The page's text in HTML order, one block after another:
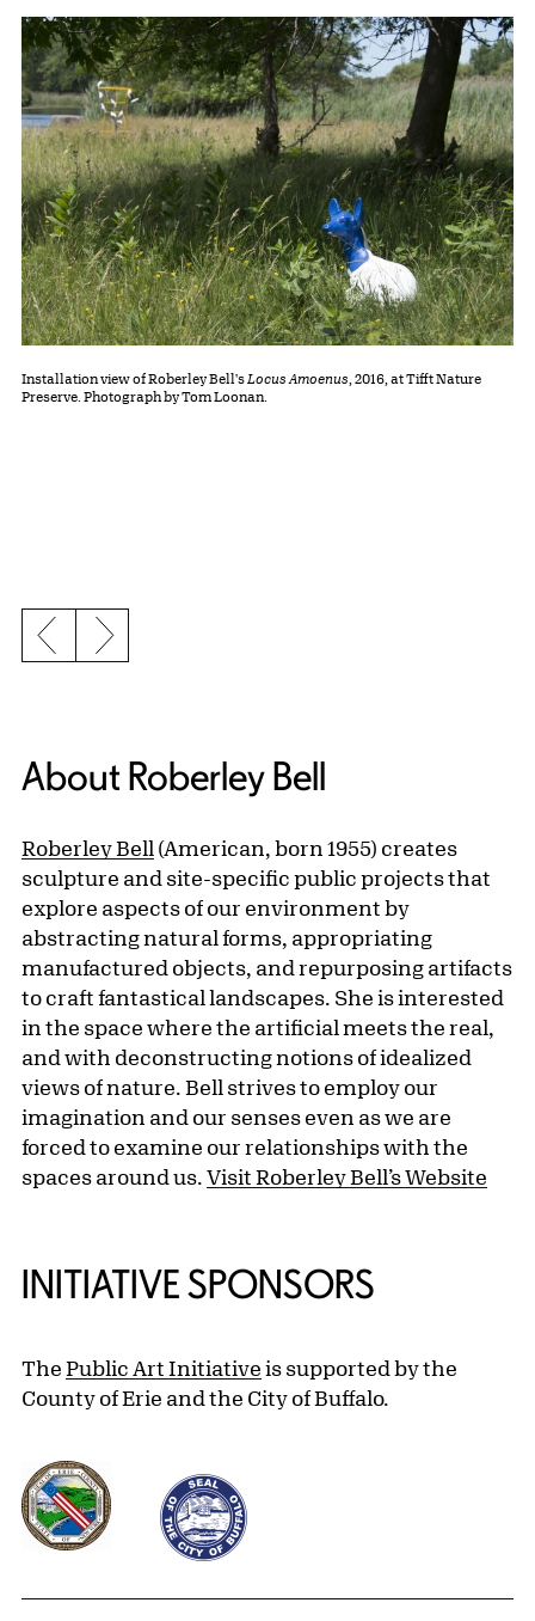
Installation view of Roberley Bell's Locus Amoenus , 2016, at Tifft Nature
Preserve. Photograph by Tom Loonan.
Previous slide
Next slide
About Roberley Bell
Roberley Bell (American, born 1955) creates
sculpture and site-specific public projects that
explore aspects of our environment by
abstracting natural forms, appropriating
manufactured objects, and repurposing artifacts
to craft fantastical landscapes. She is interested
in the space where the artificial meets the real,
and with deconstructing notions of idealized
views of nature. Bell strives to employ our
imagination and our senses even as we are
forced to examine our relationships with the
spaces around us. Visit Roberley Bell’s Website
INITIATIVE SPONSORS
The Public Art Initiative is supported by the
County of Erie and the City of Buffalo.